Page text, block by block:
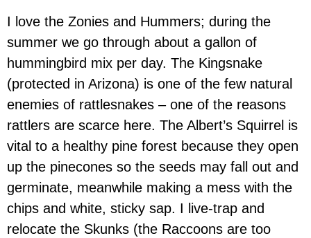
I love the Zonies and Hummers; during the
summer we go through about a gallon of
hummingbird mix per day. The Kingsnake
(protected in Arizona) is one of the few natural
enemies of rattlesnakes – one of the reasons
rattlers are scarce here. The Albert’s Squirrel is
vital to a healthy pine forest because they open
up the pinecones so the seeds may fall out and
germinate, meanwhile making a mess with the
chips and white, sticky sap. I live-trap and
relocate the Skunks (the Raccoons are too